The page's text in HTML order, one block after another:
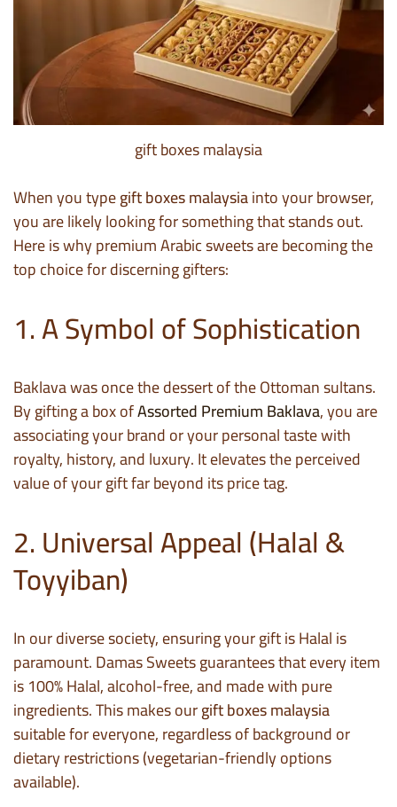
gift boxes malaysia
When you typegift boxes malaysiainto your browser,
you are likely looking for something that stands out.
Here is why premium Arabic sweets are becoming the
top choice for discerning gifters:
1. A Symbol of Sophistication
Baklava was once the dessert of the Ottoman sultans.
By gifting a box ofAssorted Premium Baklava, you are
associating your brand or your personal taste with
royalty, history, and luxury. It elevates the perceived
value of your gift far beyond its price tag.
2. Universal Appeal (Halal &
Toyyiban)
In our diverse society, ensuring your gift is Halal is
paramount. Damas Sweets guarantees that every item
is 100% Halal, alcohol-free, and made with pure
ingredients. This makes ourgift boxes malaysia
suitable for everyone, regardless of background or
dietary restrictions (vegetarian-friendly options
available).